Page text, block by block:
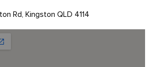
Rd, Kingston QLD 4114